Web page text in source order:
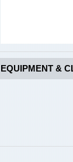
EQUIPMENT &